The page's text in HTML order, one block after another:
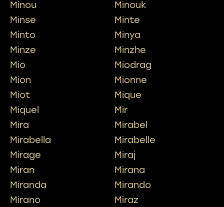
Minou
Minouk
Minse
Minte
Minto
Minya
Minze
Minzhe
Mio
Miodrag
Mion
Mionne
Miot
Mique
Miquel
Mir
Mira
Mirabel
Mirabella
Mirabelle
Mirage
Miraj
Miran
Mirana
Miranda
Mirando
Mirano
Miraz